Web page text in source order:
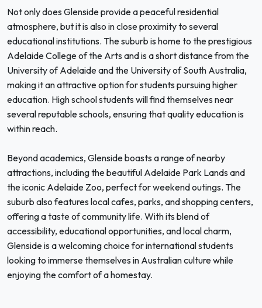
Not only does Glenside provide a peaceful residential
atmosphere, but it is also in close proximity to several
educational institutions. The suburb is home to the prestigious
Adelaide College of the Arts and is a short distance from the
University of Adelaide and the University of South Australia,
making it an attractive option for students pursuing higher
education. High school students will find themselves near
several reputable schools, ensuring that quality education is
within reach.
Beyond academics, Glenside boasts a range of nearby
attractions, including the beautiful Adelaide Park Lands and
the iconic Adelaide Zoo, perfect for weekend outings. The
suburb also features local cafes, parks, and shopping centers,
offering a taste of community life. With its blend of
accessibility, educational opportunities, and local charm,
Glenside is a welcoming choice for international students
looking to immerse themselves in Australian culture while
enjoying the comfort of a homestay.